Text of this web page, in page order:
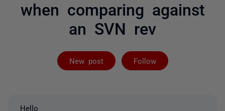
when comparing against
an SVN rev
New post Follow
Followed by
Hello